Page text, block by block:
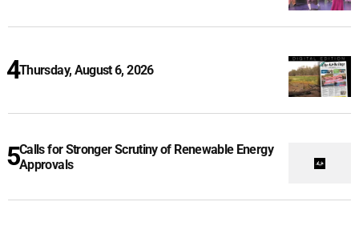
Thursday, August 6, 2026
Calls for Stronger Scrutiny of Renewable Energy
Approvals